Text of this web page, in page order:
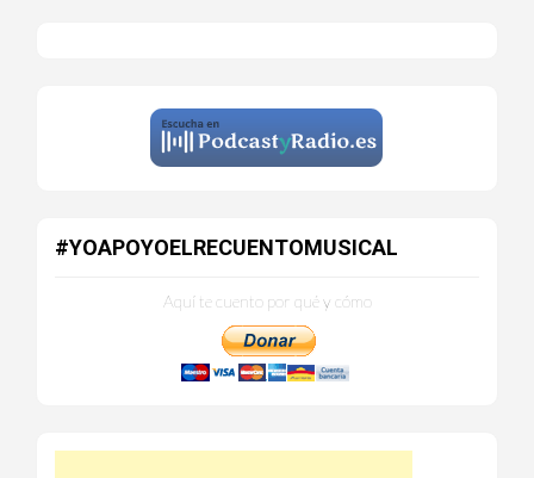
#YOAPOYOELRECUENTOMUSICAL
Aquí te cuento por qué y cómo